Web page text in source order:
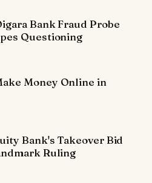
Bank Fraud Probe
Questioning
Money Online in
Bank's Takeover Bid
Ruling